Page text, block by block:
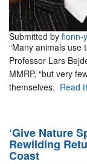
Submitted by fionn-
“Many animals use
Professor Lars
MMRP, “but very
themselves. Read
‘Give Nature
Rewilding
Coast